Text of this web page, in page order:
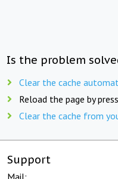
Is the problem
Clear the cache
Reload the page by
Clear the cache from
Support
Mail: